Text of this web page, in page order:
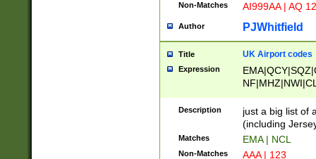
Non-Matches AI999AA | AQ
Author PJWhitfield
Title UK Airport codes
Expression
Description
just a big list of
(including
Matches EMA | NCL
Non-Matches AAA | 123